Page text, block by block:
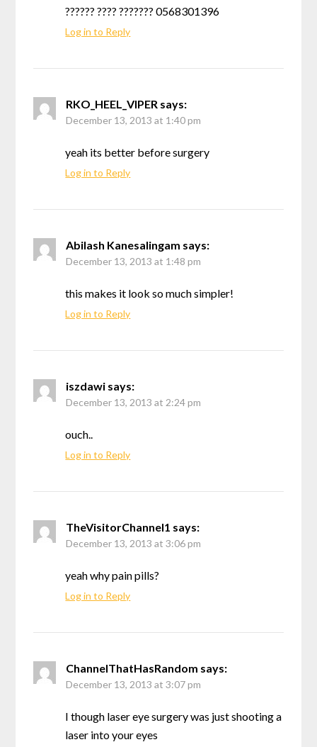
?????? ???? ??????? 0568301396
Log in to Reply
RKO_HEEL_VIPER says:
December 13, 2013 at 1:40 pm
yeah its better before surgery
Log in to Reply
Abilash Kanesalingam says:
December 13, 2013 at 1:48 pm
this makes it look so much simpler!
Log in to Reply
iszdawi says:
December 13, 2013 at 2:24 pm
ouch..
Log in to Reply
TheVisitorChannel1 says:
December 13, 2013 at 3:06 pm
yeah why pain pills?
Log in to Reply
ChannelThatHasRandom says:
December 13, 2013 at 3:07 pm
I though laser eye surgery was just shooting a
laser into your eyes